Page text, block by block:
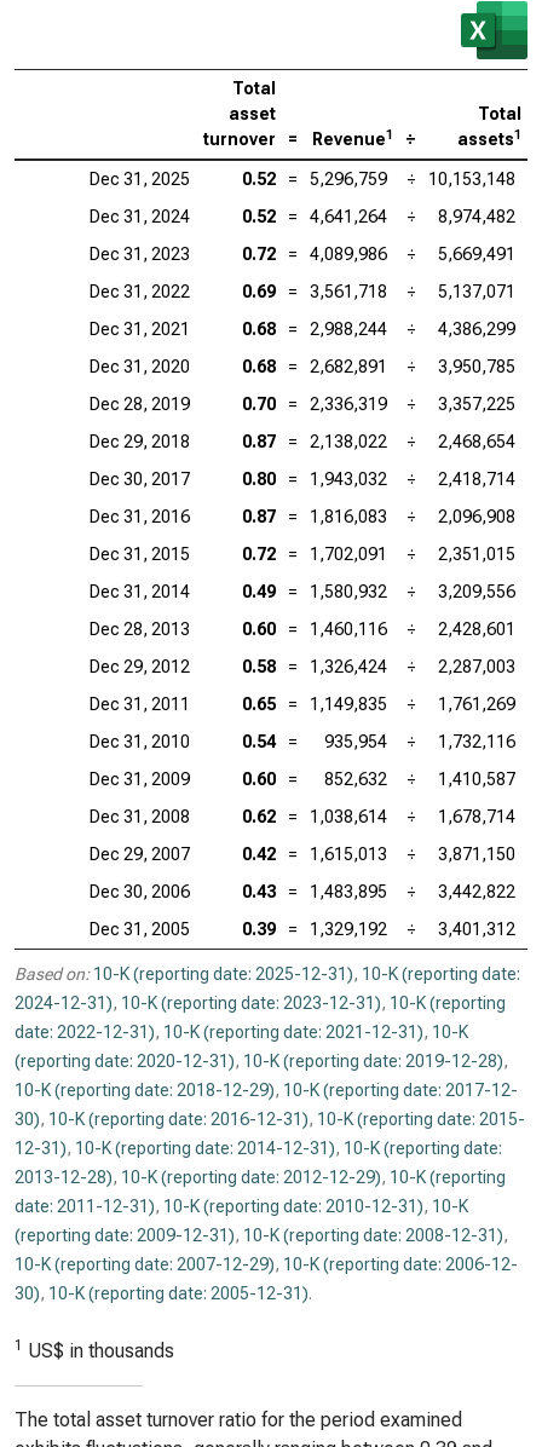
Total
asset
turnover
= Revenue1 ÷
Total
assets1
Dec 31, 2025 0.52 = 5,296,759 ÷
10,153,148
Dec 31, 2024
0.52 = 4,641,264 ÷
8,974,482
Dec 31, 2023
0.72 = 4,089,986 ÷
5,669,491
Dec 31, 2022
0.69 = 3,561,718 ÷
5,137,071
Dec 31, 2021
0.68 = 2,988,244 ÷
4,386,299
Dec 31, 2020
0.68 = 2,682,891 ÷
3,950,785
Dec 28, 2019
0.70 = 2,336,319 ÷
3,357,225
Dec 29, 2018
0.87 = 2,138,022 ÷
2,468,654
Dec 30, 2017
0.80 = 1,943,032 ÷
2,418,714
Dec 31, 2016
0.87 = 1,816,083 ÷
2,096,908
Dec 31, 2015
0.72 = 1,702,091 ÷
2,351,015
Dec 31, 2014
0.49 = 1,580,932 ÷
3,209,556
Dec 28, 2013
0.60 = 1,460,116 ÷
2,428,601
Dec 29, 2012
0.58 = 1,326,424 ÷
2,287,003
Dec 31, 2011
0.65 = 1,149,835 ÷
1,761,269
Dec 31, 2010
0.54 = 935,954 ÷
1,732,116
Dec 31, 2009
0.60 = 852,632 ÷
1,410,587
Dec 31, 2008
0.62 = 1,038,614 ÷
1,678,714
Dec 29, 2007
0.42 = 1,615,013 ÷
3,871,150
Dec 30, 2006
0.43 = 1,483,895 ÷
3,442,822
Dec 31, 2005
0.39 = 1,329,192 ÷ 3,401,312
Based on: 10-K (reporting date: 2025-12-31), 10-K (reporting date:
2024-12-31), 10-K (reporting date: 2023-12-31), 10-K (reporting
date: 2022-12-31), 10-K (reporting date: 2021-12-31), 10-K
(reporting date: 2020-12-31), 10-K (reporting date: 2019-12-28),
10-K (reporting date: 2018-12-29), 10-K (reporting date: 2017-12-
30), 10-K (reporting date: 2016-12-31), 10-K (reporting date: 2015-
12-31), 10-K (reporting date: 2014-12-31), 10-K (reporting date:
2013-12-28), 10-K (reporting date: 2012-12-29), 10-K (reporting
date: 2011-12-31), 10-K (reporting date: 2010-12-31), 10-K
(reporting date: 2009-12-31), 10-K (reporting date: 2008-12-31),
10-K (reporting date: 2007-12-29), 10-K (reporting date: 2006-12-
30), 10-K (reporting date: 2005-12-31).
1 US$ in thousands
The total asset turnover ratio for the period examined